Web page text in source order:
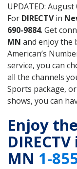
UPDATED: August
For DIRECTVin
690-9884. Get
MN and enjoy the
American’s
service, you can
all the channels
Sports package,
shows, you can
Enjoy
DIRECTV
MN 1-